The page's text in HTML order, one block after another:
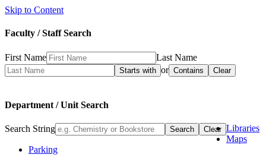
Skip to Content
Faculty / Staff Search
First Name
Last Name
or
Department / Unit Search
Search String
Libraries
Maps
Parking